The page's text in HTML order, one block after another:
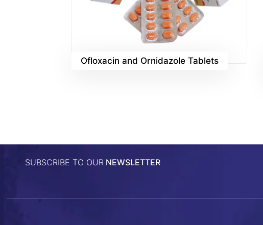
Ofloxacin and Ornidazole Tablets
SUBSCRIBE TO OUR NEWSLETTER